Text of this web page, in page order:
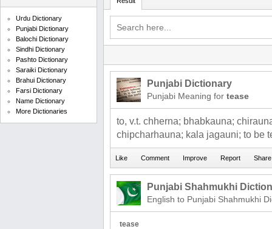
Urdu Dictionary
Punjabi Dictionary
Balochi Dictionary
Sindhi Dictionary
Pashto Dictionary
Saraiki Dictionary
Brahui Dictionary
Farsi Dictionary
Name Dictionary
More Dictionaries
Punjabi Dictionary
Punjabi Meaning for tease
to, v.t. chherna; bhabkauna;
chipcharhauna; kala jagauni; to be
Punjabi Shahmukhi
English to Punjabi Shahmukhi
tease